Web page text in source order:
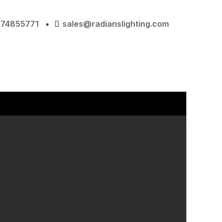
sales@radianslighting.com